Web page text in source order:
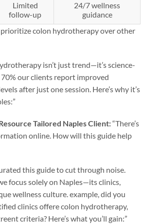
Limited
follow-up
24/7 wellness
guidance
colon hydrotherapy over other
isn’t just trend—it’s science-
our clients report improved
after just one session. Here’s why it’s
Tailored NaplesClient:“There’s
online. How will this guide help
this guide to cut through noise.
focus solely on Naples—its clinics,
wellness culture. example, did you
clinics offere colon hydrotherapy,
criteria? Here’s what you’ll gain:”